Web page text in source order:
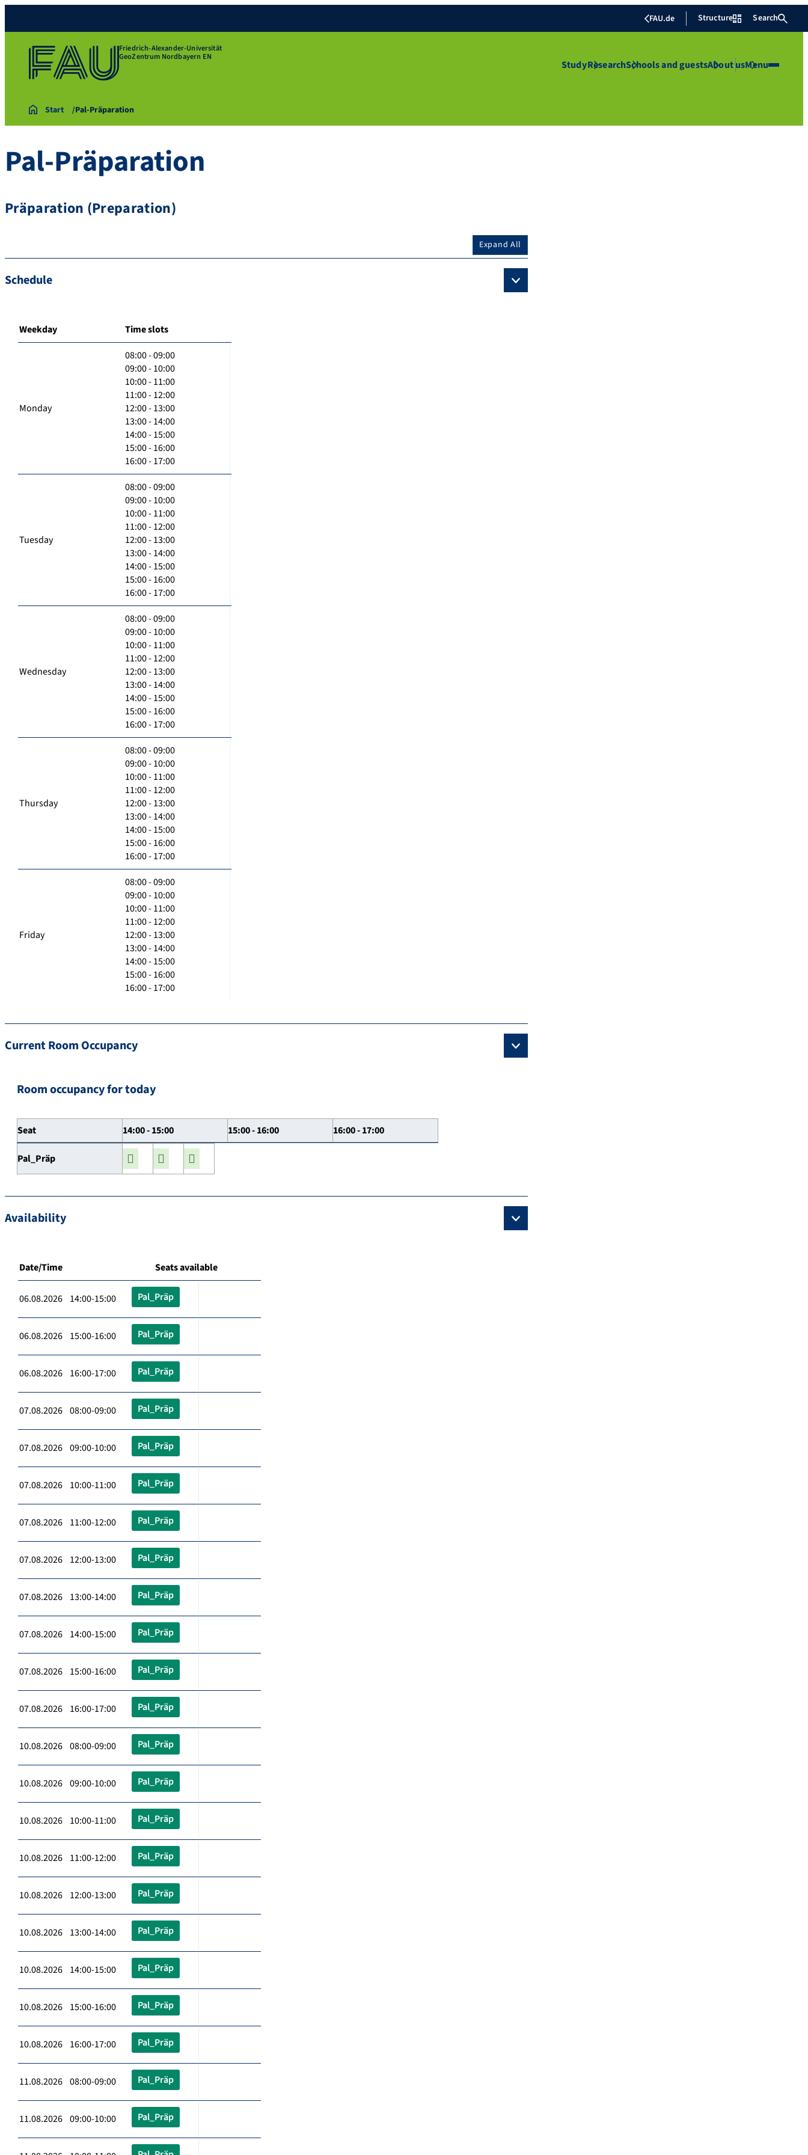
FAU.de Structure Search
Friedrich-Alexander-Universität
GeoZentrum Nordbayern EN
StudyResearchSchools and guestsAbout usMenu
Start Pal-Präparation
Pal-Präparation
Präparation (Preparation)
Expand All
Schedule
Weekday Time slots
Monday
08:00 - 09:00
09:00 - 10:00
10:00 - 11:00
11:00 - 12:00
12:00 - 13:00
13:00 - 14:00
14:00 - 15:00
15:00 - 16:00
16:00 - 17:00
Tuesday
08:00 - 09:00
09:00 - 10:00
10:00 - 11:00
11:00 - 12:00
12:00 - 13:00
13:00 - 14:00
14:00 - 15:00
15:00 - 16:00
16:00 - 17:00
Wednesday
08:00 - 09:00
09:00 - 10:00
10:00 - 11:00
11:00 - 12:00
12:00 - 13:00
13:00 - 14:00
14:00 - 15:00
15:00 - 16:00
16:00 - 17:00
Thursday
08:00 - 09:00
09:00 - 10:00
10:00 - 11:00
11:00 - 12:00
12:00 - 13:00
13:00 - 14:00
14:00 - 15:00
15:00 - 16:00
16:00 - 17:00
Friday
08:00 - 09:00
09:00 - 10:00
10:00 - 11:00
11:00 - 12:00
12:00 - 13:00
13:00 - 14:00
14:00 - 15:00
15:00 - 16:00
16:00 - 17:00
Current Room Occupancy
Room occupancy for today
Seat 14:00 - 15:00 15:00 - 16:00 16:00 - 17:00
Pal_Präp
Availability
Date/Time Seats available
06.08.2026 14:00-15:00 Pal_Präp
06.08.2026 15:00-16:00 Pal_Präp
06.08.2026 16:00-17:00 Pal_Präp
07.08.2026 08:00-09:00 Pal_Präp
07.08.2026 09:00-10:00 Pal_Präp
07.08.2026 10:00-11:00 Pal_Präp
07.08.2026 11:00-12:00 Pal_Präp
07.08.2026 12:00-13:00 Pal_Präp
07.08.2026 13:00-14:00 Pal_Präp
07.08.2026 14:00-15:00 Pal_Präp
07.08.2026 15:00-16:00 Pal_Präp
07.08.2026 16:00-17:00 Pal_Präp
10.08.2026 08:00-09:00 Pal_Präp
10.08.2026 09:00-10:00 Pal_Präp
10.08.2026 10:00-11:00 Pal_Präp
10.08.2026 11:00-12:00 Pal_Präp
10.08.2026 12:00-13:00 Pal_Präp
10.08.2026 13:00-14:00 Pal_Präp
10.08.2026 14:00-15:00 Pal_Präp
10.08.2026 15:00-16:00 Pal_Präp
10.08.2026 16:00-17:00 Pal_Präp
11.08.2026 08:00-09:00 Pal_Präp
11.08.2026 09:00-10:00 Pal_Präp